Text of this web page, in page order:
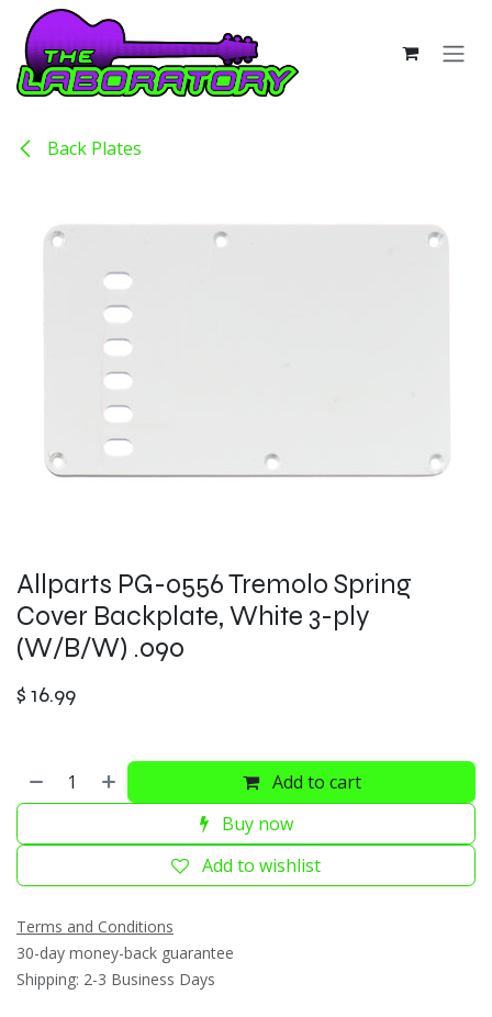
Skip to Content
Back Plates
Allparts PG-0556 Tremolo Spring
Cover Backplate, White 3-ply
(W/B/W) .090
$ 16.99
Add to cart
Buy now
Add to wishlist
Terms and Conditions
30-day money-back guarantee
Shipping: 2-3 Business Days